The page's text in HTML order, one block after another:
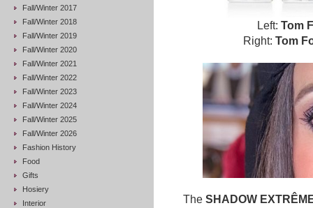
Fall/Winter 2017
Fall/Winter 2018
Fall/Winter 2019
Fall/Winter 2020
Fall/Winter 2021
Fall/Winter 2022
Fall/Winter 2023
Fall/Winter 2024
Fall/Winter 2025
Fall/Winter 2026
Fashion History
Food
Gifts
Hosiery
Interior
Left: Tom
Right: Tom
The SHADOW